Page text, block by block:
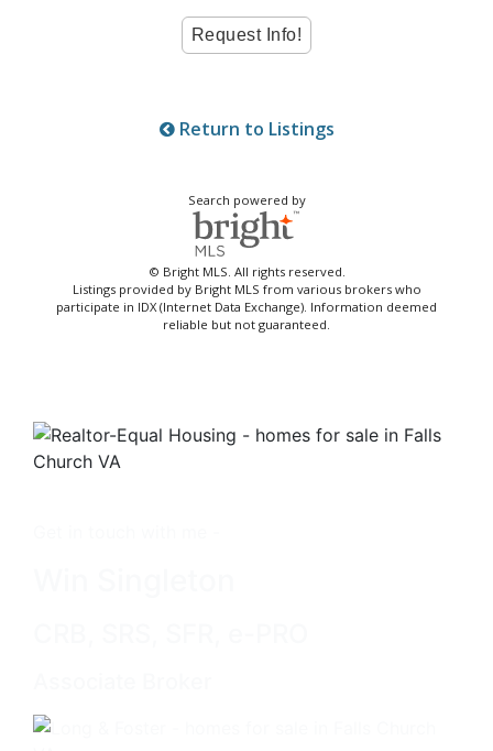
Return to Listings
Search powered by
© Bright MLS. All rights reserved.
Listings provided by Bright MLS from various brokers who
participate in IDX (Internet Data Exchange). Information deemed
reliable but not guaranteed.